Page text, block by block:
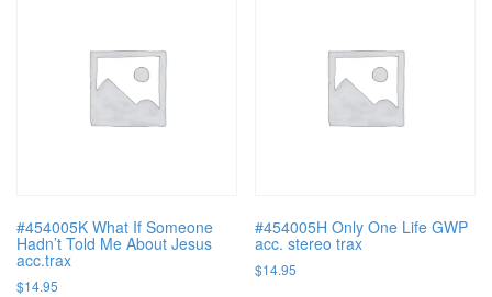
#454005K What If Someone
Hadn’t Told Me About Jesus
acc.trax
$14.95
#454005H Only One Life GWP
acc. stereo trax
$14.95